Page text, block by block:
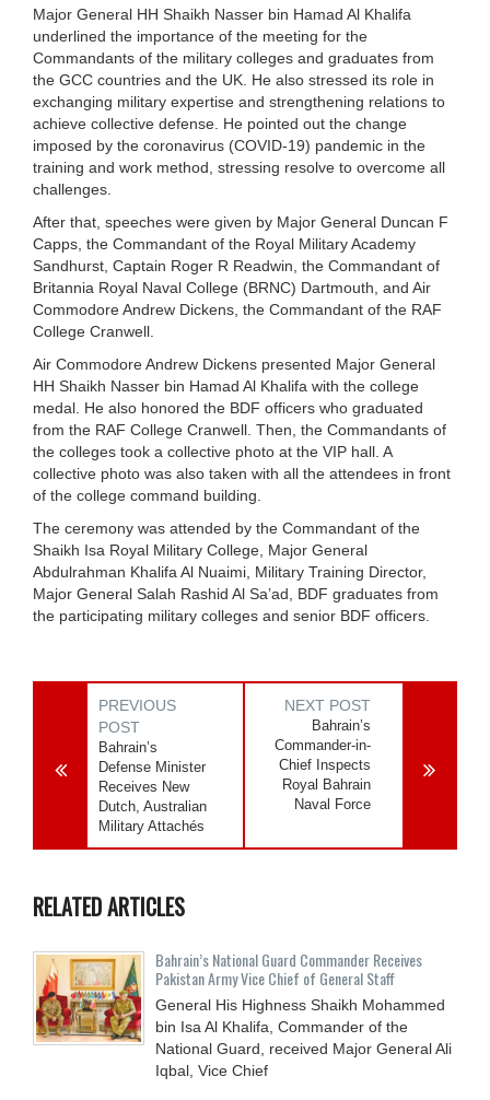
Major General HH Shaikh Nasser bin Hamad Al Khalifa
underlined the importance of the meeting for the
Commandants of the military colleges and graduates from
the GCC countries and the UK. He also stressed its role in
exchanging military expertise and strengthening relations to
achieve collective defense. He pointed out the change
imposed by the coronavirus (COVID-19) pandemic in the
training and work method, stressing resolve to overcome all
challenges.
After that, speeches were given by Major General Duncan F
Capps, the Commandant of the Royal Military Academy
Sandhurst, Captain Roger R Readwin, the Commandant of
Britannia Royal Naval College (BRNC) Dartmouth, and Air
Commodore Andrew Dickens, the Commandant of the RAF
College Cranwell.
Air Commodore Andrew Dickens presented Major General
HH Shaikh Nasser bin Hamad Al Khalifa with the college
medal. He also honored the BDF officers who graduated
from the RAF College Cranwell. Then, the Commandants of
the colleges took a collective photo at the VIP hall. A
collective photo was also taken with all the attendees in front
of the college command building.
The ceremony was attended by the Commandant of the
Shaikh Isa Royal Military College, Major General
Abdulrahman Khalifa Al Nuaimi, Military Training Director,
Major General Salah Rashid Al Sa’ad, BDF graduates from
the participating military colleges and senior BDF officers.
PREVIOUS
POST
Bahrain’s
Defense Minister
Receives New
Dutch, Australian
Military Attachés
NEXT POST
Bahrain’s
Commander-in-
Chief Inspects
Royal Bahrain
Naval Force
RELATED ARTICLES
Bahrain’s National Guard Commander Receives
Pakistan Army Vice Chief of General Staff
General His Highness Shaikh Mohammed
bin Isa Al Khalifa, Commander of the
National Guard, received Major General Ali
Iqbal, Vice Chief